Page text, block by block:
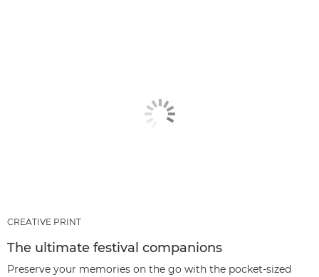
CREATIVE PRINT
The ultimate festival companions
Preserve your memories on the go with the pocket-sized